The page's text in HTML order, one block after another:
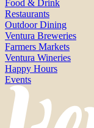
Food & Drink
Restaurants
Outdoor Dining
Ventura Breweries
Farmers Markets
Ventura Wineries
Happy Hours
Events